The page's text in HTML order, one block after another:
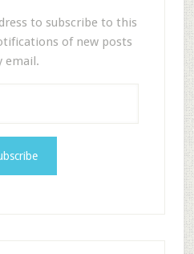
to subscribe to this
of new posts
email.